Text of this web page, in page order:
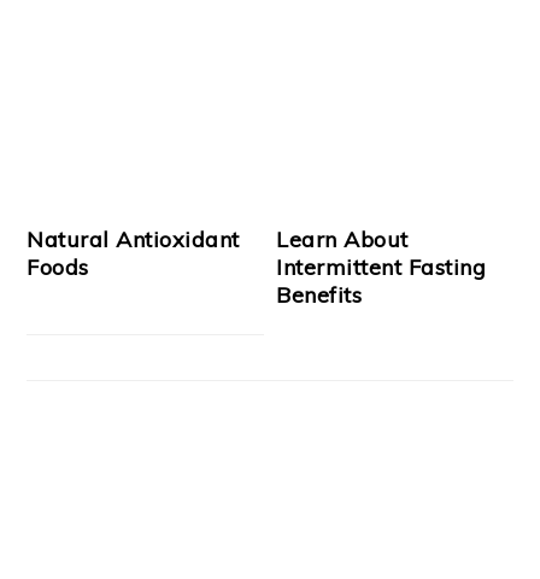
Natural Antioxidant
Foods
Learn About
Intermittent Fasting
Benefits